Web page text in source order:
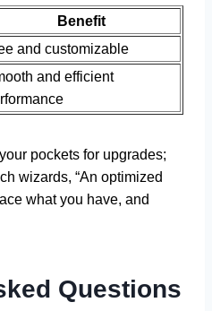
Benefit
and customizable
and efficient
pockets for upgrades;
wizards, “An optimized
what you have, and
Questions